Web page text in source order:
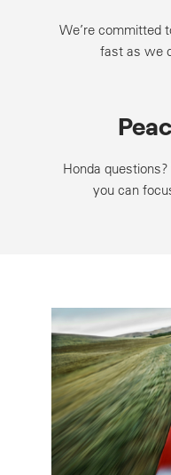
We’re committed
fast as we
Honda
you can